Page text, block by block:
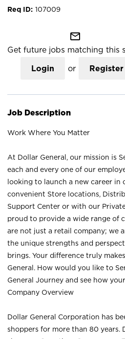
107009
mail_outline
Get future jobs matching this
Login or Register
Job Description
Work Where You Matter
At Dollar General, our mission is
each and every one of our
looking to launch a new career in
convenient Store locations,
Support Center or with our
proud to provide a wide range of
are not just a retail company; we
the unique strengths and
brings. Your difference truly
General. How would you like to
General Journey and see how
Company Overview
Dollar General Corporation has
shoppers for more than 80 years.